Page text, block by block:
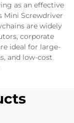
as an effective
Mini Screwdriver
are widely
corporate
ideal for large-
and low-cost